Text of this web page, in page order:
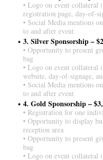
• Logo on event
registration page, day-of-
• Social Media mentions
to and after event
3. Silver Sponsorship –
• Opportunity to present
bag
• Logo on event
website, day-of-signage,
• Social Media mentions
to and after event
4. Gold Sponsorship –
• Registration for one
• Opportunity to display
reception area
• Opportunity to present
bag
• Logo on event